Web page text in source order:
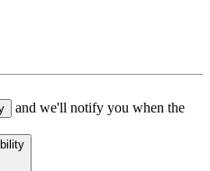
and we'll notify you when the